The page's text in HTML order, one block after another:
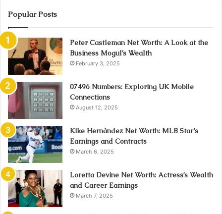
Popular Posts
Peter Castleman Net Worth: A Look at the
Business Mogul’s Wealth
February 3, 2025
07496 Numbers: Exploring UK Mobile
Connections
August 12, 2025
Kike Hernández Net Worth: MLB Star’s
Earnings and Contracts
March 6, 2025
Loretta Devine Net Worth: Actress’s Wealth
and Career Earnings
March 7, 2025